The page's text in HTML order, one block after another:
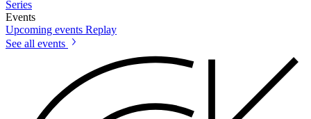
Series
Events
Upcoming events Replay
See all events